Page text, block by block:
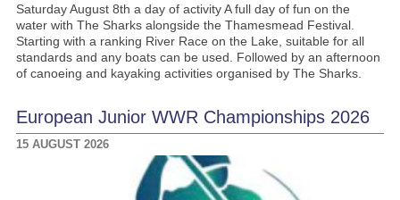
Saturday August 8th a day of activity A full day of fun on the
water with The Sharks alongside the Thamesmead Festival.
Starting with a ranking River Race on the Lake, suitable for all
standards and any boats can be used. Followed by an afternoon
of canoeing and kayaking activities organised by The Sharks.
European Junior WWR Championships 2026
15 AUGUST 2026